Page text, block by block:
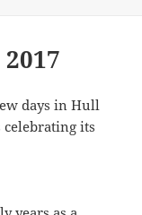
days in Hull
its